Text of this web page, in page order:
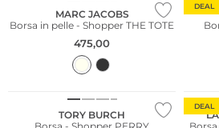
MARC JACOBS
Borsa in pelle - Shopper THE TOTE
475,00
DEAL
TORY BURCH
DEAL